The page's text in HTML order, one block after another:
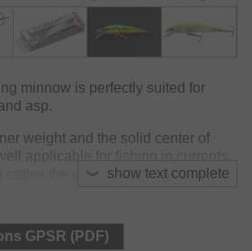
show text complete
minnow is perfectly suited for
asp.
weight and the solid center of
applicable for fishing in currents.
rattles the proper choice for heavily
GPSR (PDF)